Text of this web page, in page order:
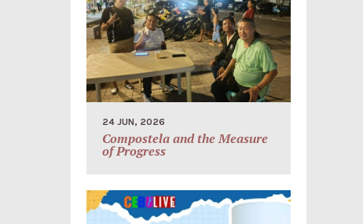
24 JUN, 2026
Compostela and the Measure
of Progress